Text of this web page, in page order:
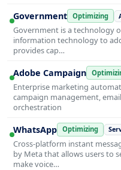
Government Optimizing
Government is a technology
information technology to
provides cap…
Adobe Campaign
Enterprise marketing
campaign management,
orchestration
WhatsApp Optimizing
Cross-platform instant
by Meta that allows users to
make voice…